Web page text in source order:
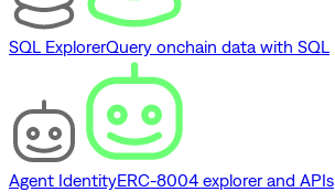
SQL ExplorerQuery onchain data with SQL
Agent IdentityERC-8004 explorer and APIs